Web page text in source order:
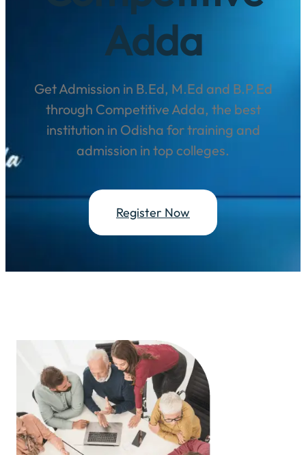
Adda
Get Admission in B.Ed, M.Ed and B.P.Ed
through Competitive Adda, the best
institution in Odisha for training and
admission in top colleges.
Register Now